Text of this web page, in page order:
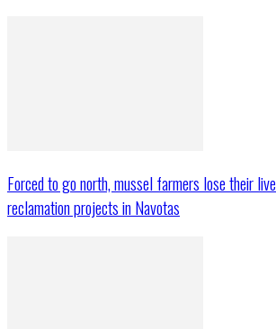
Forced to go north, mussel farmers lose their
reclamation projects in Navotas